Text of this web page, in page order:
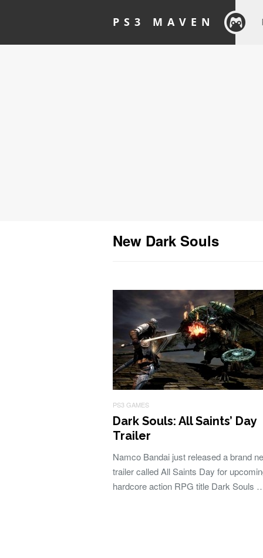
PS3 MAVEN
New Dark Souls
PS3 GAMES
Dark Souls: All Saints’ Day
Trailer
Namco Bandai just released a brand
trailer called All Saints Day for
hardcore action RPG title Dark Souls